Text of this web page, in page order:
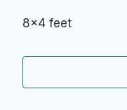
8x4 feet